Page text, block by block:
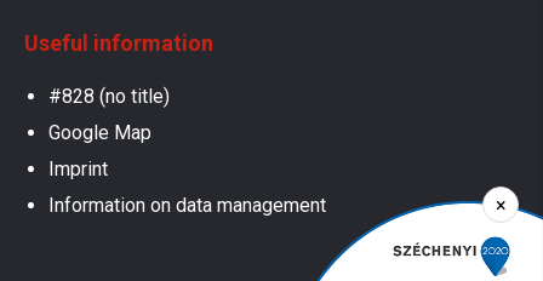
Useful information
#828 (no title)
Google Map
Imprint
Information on data management
×